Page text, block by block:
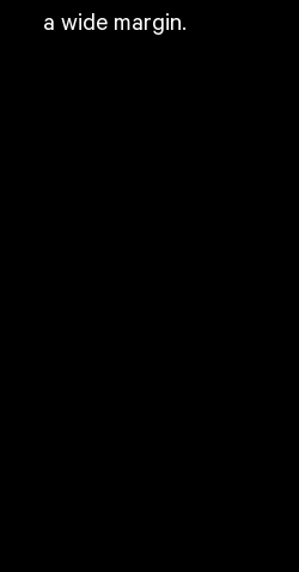
a wide margin.